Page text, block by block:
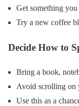
Get something
Try a new coffee
Decide How to
Bring a book,
Avoid scrolling on
Use this as a